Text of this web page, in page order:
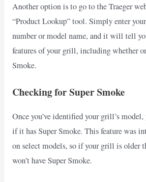
Another option is to go to the Traeger
“Product Lookup” tool. Simply enter
number or model name, and it will tell
features of your grill, including whether
Smoke.
Checking for Super Smoke
Once you’ve identified your grill’s
if it has Super Smoke. This feature was
on select models, so if your grill is older
won’t have Super Smoke.